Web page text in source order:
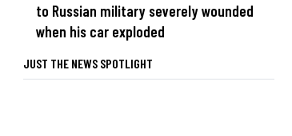
to Russian military severely wounded
when his car exploded
JUST THE NEWS SPOTLIGHT